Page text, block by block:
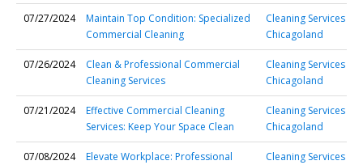
07/27/2024
Maintain Top Condition: Specialized
Commercial Cleaning
Cleaning Services
Chicagoland
07/26/2024
Clean & Professional Commercial
Cleaning Services
Cleaning Services
Chicagoland
07/21/2024
Effective Commercial Cleaning
Services: Keep Your Space Clean
Cleaning Services
Chicagoland
07/08/2024
Elevate Workplace: Professional
Cleaning Services